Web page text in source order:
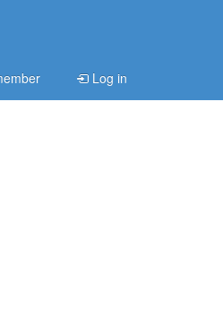
Log in